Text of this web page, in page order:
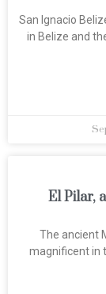
San Ignacio
in Belize and
El Pilar,
The ancient
magnificent in